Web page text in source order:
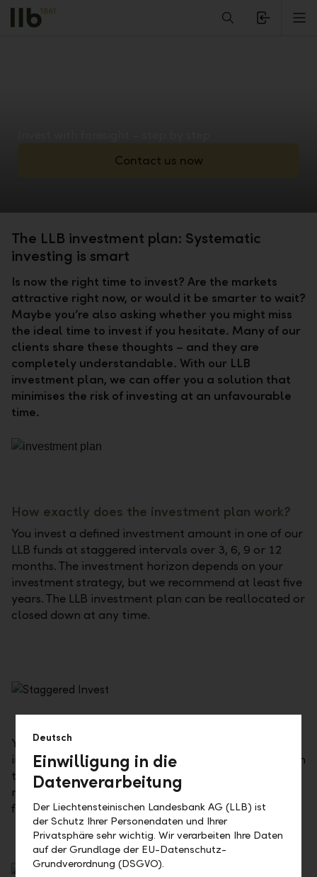
Alerts.Headline
Contact us now
The LLB investment plan: Systematic
investing is smart
Is now the right time to invest? Are the markets
attractive right now, or would it be smarter to wait?
Maybe you’re also asking whether you might miss
the ideal time to invest if you hesitate. Many of our
clients share these thoughts – and they are
completely understandable. With our LLB
investment plan, we can offer you a solution that
minimises the risk of investing at an unfavourable
time.
How exactly does the investment plan work?
You invest a defined investment amount in one of our
LLB funds at staggered intervals over 3, 6, 9 or 12
months. The investment horizon depends on your
investment strategy, but we recommend at least five
years. The LLB investment plan can be reallocated or
closed down at any time.
Your investment amount will initially be fully paid
into your investment plan account. The investment in
the fund will then automatically be made at
monthly intervals, so you do not have to take any
further action.
Deutsch
Einwilligung in die
Datenverarbeitung
Der Liechtensteinischen Landesbank AG (LLB) ist
der Schutz Ihrer Personendaten und Ihrer
Privatsphäre sehr wichtig. Wir verarbeiten Ihre Daten
auf der Grundlage der EU-Datenschutz-
Grundverordnung (DSGVO).